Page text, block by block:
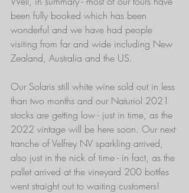
been fully booked which has been
wonderful and we have had people
visiting from far and wide including New
Zealand, Australia and the US.
Our Solaris still white wine sold out in less
than two months and our Naturiol 2021
stocks are getting low - just in time, as the
2022 vintage will be here soon. Our next
tranche of Velfrey NV sparkling arrived,
also just in the nick of time - in fact, as the
pallet arrived at the vineyard 200 bottles
went straight out to waiting customers!